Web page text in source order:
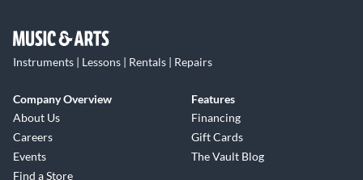
Instruments | Lessons | Rentals | Repairs
Company Overview
About Us
Careers
Events
Find a Store
Features
Financing
Gift Cards
The Vault Blog